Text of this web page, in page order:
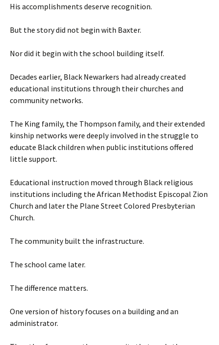
His accomplishments deserve recognition.
But the story did not begin with Baxter.
Nor did it begin with the school building itself.
Decades earlier, Black Newarkers had already created
educational institutions through their churches and
community networks.
The King family, the Thompson family, and their extended
kinship networks were deeply involved in the struggle to
educate Black children when public institutions offered
little support.
Educational instruction moved through Black religious
institutions including the African Methodist Episcopal Zion
Church and later the Plane Street Colored Presbyterian
Church.
The community built the infrastructure.
The school came later.
The difference matters.
One version of history focuses on a building and an
administrator.